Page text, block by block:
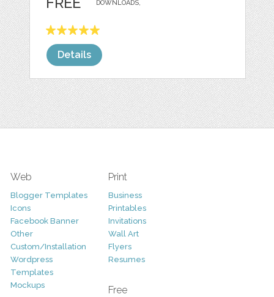
DOWNLOADS,
Details
Web
Blogger Templates
Icons
Facebook Banner
Other
Custom/Installation
Wordpress
Templates
Mockups
Print
Business
Printables
Invitations
Wall Art
Flyers
Resumes
Free